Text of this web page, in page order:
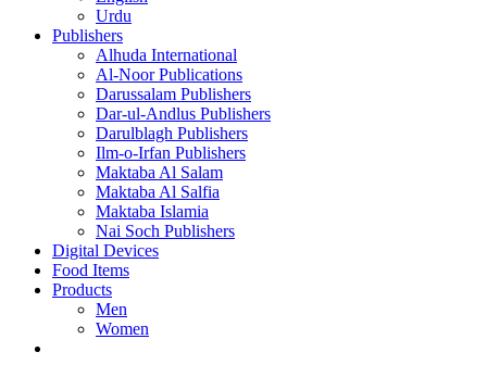
Urdu
Publishers
Alhuda International
Al-Noor Publications
Darussalam Publishers
Dar-ul-Andlus Publishers
Darulblagh Publishers
Ilm-o-Irfan Publishers
Maktaba Al Salam
Maktaba Al Salfia
Maktaba Islamia
Nai Soch Publishers
Digital Devices
Food Items
Products
Men
Women